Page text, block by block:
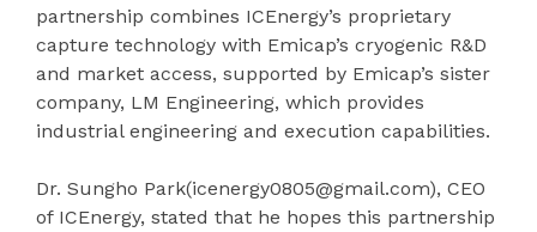
partnership combines ICEnergy’s proprietary
capture technology with Emicap’s cryogenic R&D
and market access, supported by Emicap’s sister
company, LM Engineering, which provides
industrial engineering and execution capabilities.
Dr. Sungho Park(icenergy0805@gmail.com), CEO
of ICEnergy, stated that he hopes this partnership